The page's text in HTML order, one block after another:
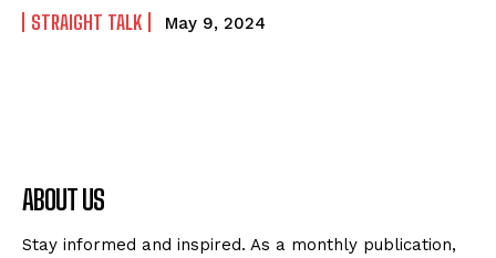
STRAIGHT TALK May 9, 2024
ABOUT US
Stay informed and inspired. As a monthly publication,